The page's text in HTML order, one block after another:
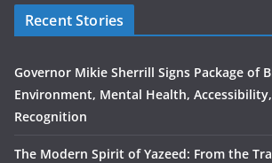
Recent Stories
Governor Mikie Sherrill Signs Package of
Environment, Mental Health,
Recognition
The Modern Spirit of Yazeed: From the